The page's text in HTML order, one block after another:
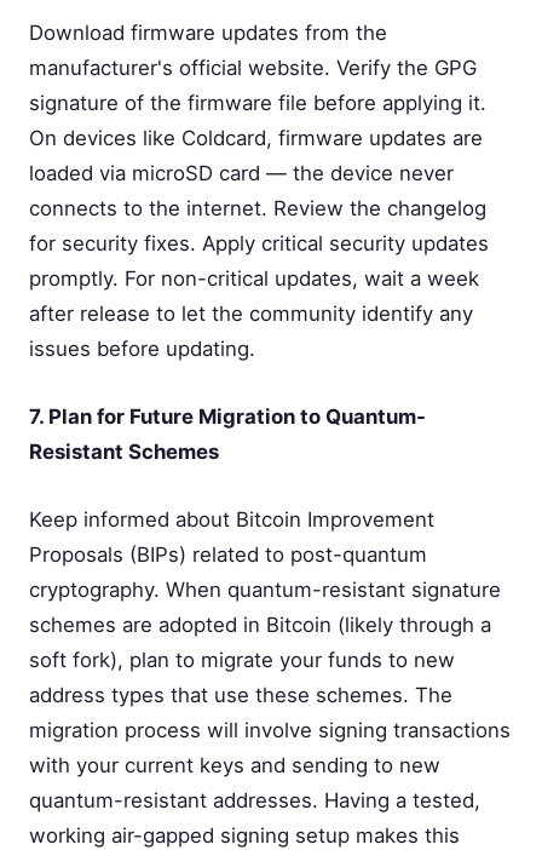
Download firmware updates from the
manufacturer's official website. Verify the GPG
signature of the firmware file before applying it.
On devices like Coldcard, firmware updates are
loaded via microSD card — the device never
connects to the internet. Review the changelog
for security fixes. Apply critical security updates
promptly. For non-critical updates, wait a week
after release to let the community identify any
issues before updating.
7. Plan for Future Migration to Quantum-
Resistant Schemes
Keep informed about Bitcoin Improvement
Proposals (BIPs) related to post-quantum
cryptography. When quantum-resistant signature
schemes are adopted in Bitcoin (likely through a
soft fork), plan to migrate your funds to new
address types that use these schemes. The
migration process will involve signing transactions
with your current keys and sending to new
quantum-resistant addresses. Having a tested,
working air-gapped signing setup makes this